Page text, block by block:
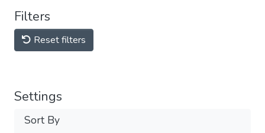
Filters
Reset filters
Settings
Sort By